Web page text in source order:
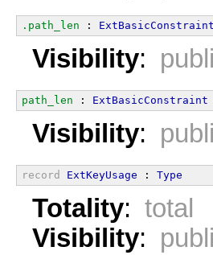
.path_len : ExtBasicConstraint
Visibility:
path_len : ExtBasicConstraint
Visibility:
record ExtKeyUsage : Type
Totality: total
Visibility: